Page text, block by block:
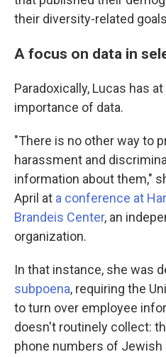
their diversity-related
A focus on data in
Paradoxically, Lucas has
importance of data.
"There is no other way to
harassment and
information about them,"
April at a conference at
Brandeis Center, an
organization.
In that instance, she was
subpoena, requiring the
to turn over employee
doesn't routinely collect:
phone numbers of